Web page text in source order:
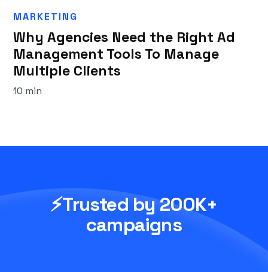
MARKETING
Why Agencies Need the Right Ad
Management Tools To Manage
Multiple Clients
10 min
⚡Trusted by 200K+
campaigns